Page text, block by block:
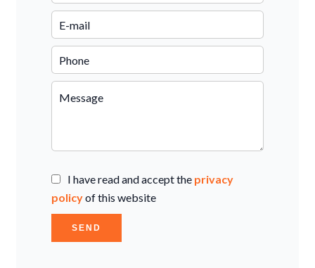
I have read and accept the privacy
policyof this website
SEND